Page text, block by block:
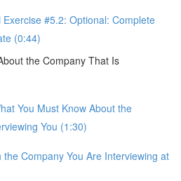
#5.2: Optional: Complete
(0:44)
the Company That Is
You Must Know About the
You (1:30)
the Company You Are Interviewing at